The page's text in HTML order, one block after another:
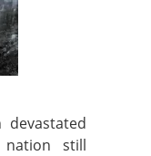
devastated
nation still